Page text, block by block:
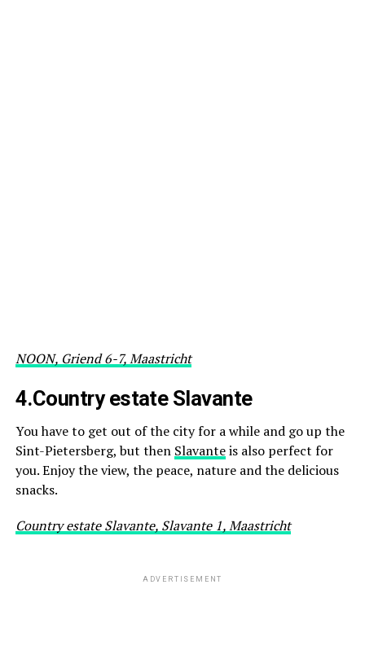
NOON, Griend 6-7, Maastricht
4.Country estate Slavante
You have to get out of the city for a while and go up the
Sint-Pietersberg, but then Slavanteis also perfect for
you. Enjoy the view, the peace, nature and the delicious
snacks.
Country estate Slavante, Slavante 1, Maastricht
ADVERTISEMENT